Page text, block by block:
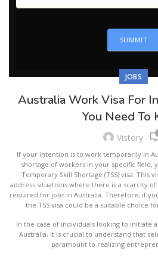
SUMMIT
JOBS
Australia Work Visa For
You Need To
Vistory
If your intention is to work temporarily in
shortage of workers in your specific field,
Temporary Skill Shortage (TSS) visa. This
address situations where there is a scarcity
required for jobs in Australia. Therefore, if
the TSS visa could be a suitable choice
In the case of individuals looking to initiate
Australia, it is crucial to understand that
paramount to realizing